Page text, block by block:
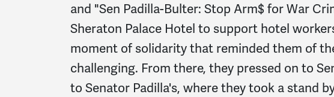
and "Sen Padilla-Bulter: Stop Arm$ for War
Sheraton Palace Hotel to support hotel
moment of solidarity that reminded them of
challenging. From there, they pressed on to
to Senator Padilla's, where they took a stand